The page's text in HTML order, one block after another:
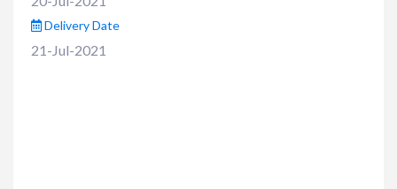
Delivery Date
21-Jul-2021